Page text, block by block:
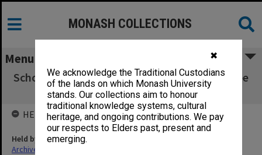
✖
We acknowledge the Traditional Custodians
of the lands on which Monash University
stands. Our collections aim to honour
traditional knowledge systems, cultural
heritage, and ongoing contributions. We pay
our respects to Elders past, present and
emerging.
MONASH COLLECTIONS
Menu
Scholarships and Graduate Matters Committee
(2.6.2 pt.8)
HELD BY
Held by
Archives